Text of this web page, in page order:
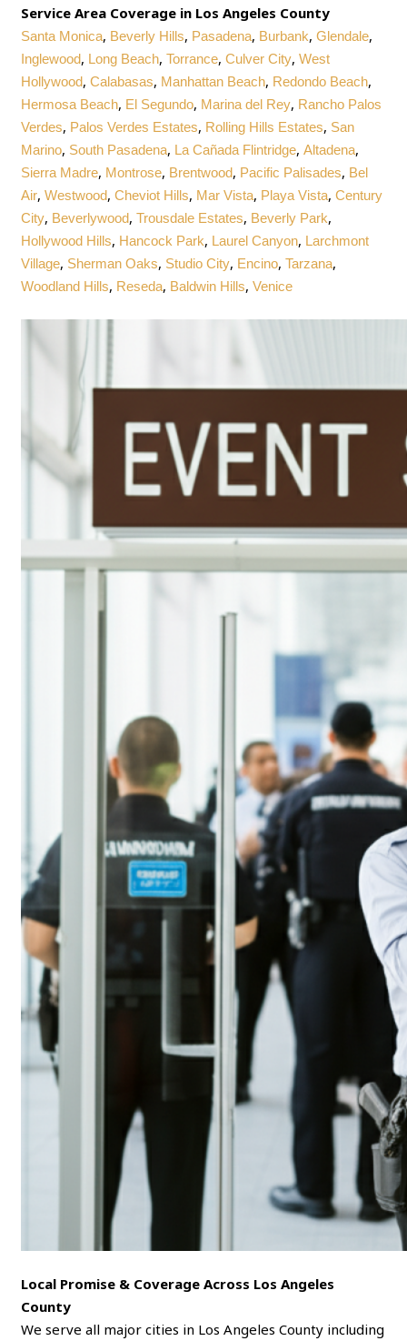
Service Area Coverage in Los Angeles County
Santa Monica, Beverly Hills, Pasadena, Burbank,Glendale,
Inglewood, Long Beach,Torrance,Culver City,West
Hollywood,Calabasas, Manhattan Beach, Redondo Beach,
Hermosa Beach, El Segundo, Marina del Rey, Rancho Palos
Verdes, Palos Verdes Estates, Rolling Hills Estates, San
Marino, South Pasadena, La Cañada Flintridge,Altadena,
Sierra Madre, Montrose, Brentwood, Pacific Palisades, Bel
Air,Westwood,Cheviot Hills, Mar Vista, Playa Vista,Century
City, Beverlywood,Trousdale Estates, Beverly Park,
Hollywood Hills, Hancock Park, Laurel Canyon, Larchmont
Village, Sherman Oaks, Studio City, Encino,Tarzana,
Woodland Hills, Reseda, Baldwin Hills,Venice
Local Promise & Coverage Across Los Angeles
County
We serve all major cities in Los Angeles County including